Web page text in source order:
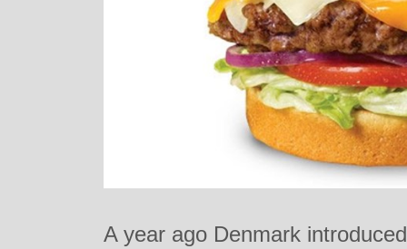
A year ago Denmark